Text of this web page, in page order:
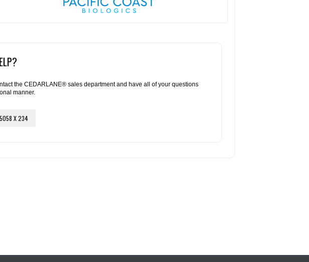
the CEDARLANE® sales department and have all of your questions
manner.
X 234